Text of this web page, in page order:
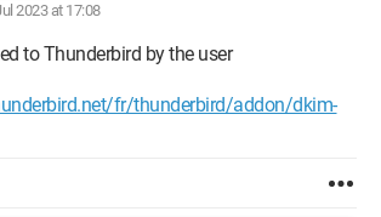
2023 at 17:08
to Thunderbird by the user
fr/thunderbird/addon/dkim-